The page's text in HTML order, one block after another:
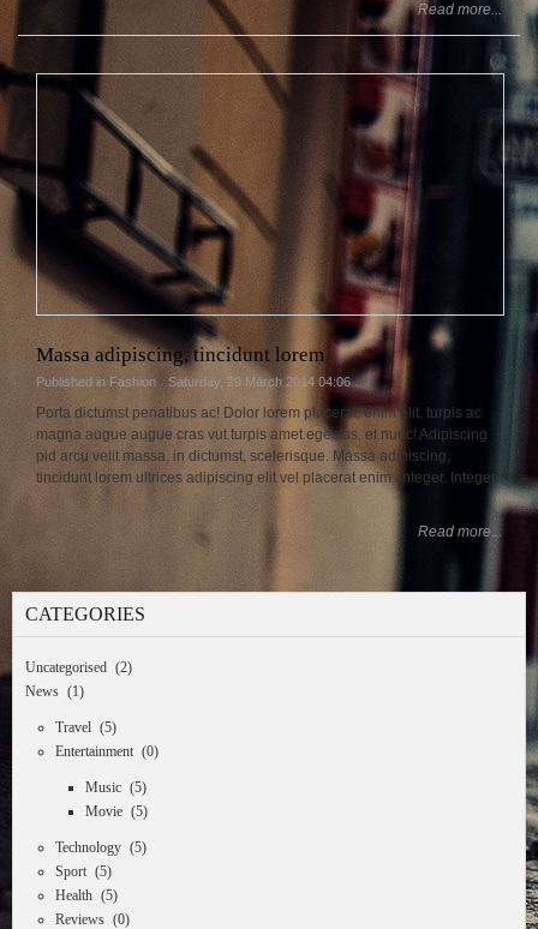
Read more...
Massa adipiscing, tincidunt lorem
Published in Fashion Saturday, 29 March 2014 04:06
Porta dictumst penatibus ac! Dolor lorem placerat, enim elit, turpis ac
magna augue augue cras vut turpis amet egestas, et nunc! Adipiscing
pid arcu velit massa, in dictumst, scelerisque. Massa adipiscing,
tincidunt lorem ultrices adipiscing elit vel placerat enim, integer. Integer.
Read more...
CATEGORIES
Uncategorised (2)
News (1)
Travel (5)
Entertainment (0)
Music (5)
Movie (5)
Technology (5)
Sport (5)
Health (5)
Reviews (0)